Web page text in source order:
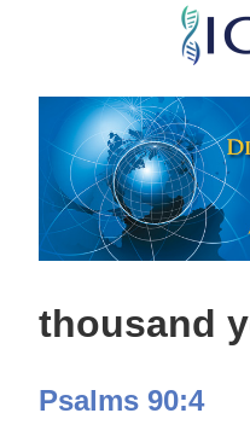
Skip
main
content
thousand
Psalms 90:4